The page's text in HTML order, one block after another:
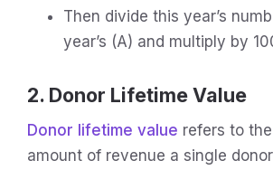
Then divide this year’s
year’s (A) and multiply by
2. Donor Lifetime Value
Donor lifetime value refers to
amount of revenue a single